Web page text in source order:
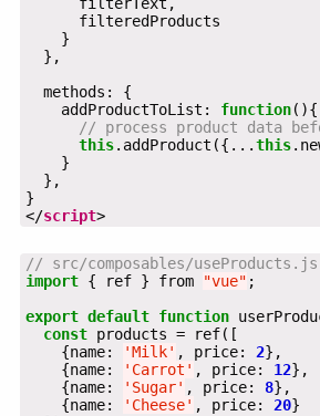
    addProductToList:
function
this.addProduct({...this
</script>
import { ref } from "vue"
export default function
const
    {name:
'Milk' , price: 2
    {name:
'Carrot' , price: 12
    {name:
'Sugar' , price: 8
    {name:
'Cheese' , price: 20